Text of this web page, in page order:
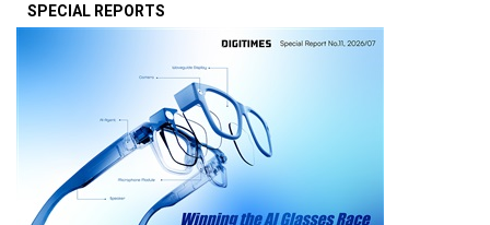
SPECIAL REPORTS